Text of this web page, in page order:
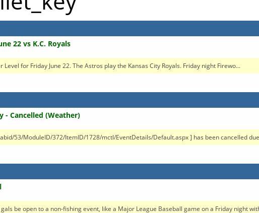
22 vs K.C. Royals
for Friday June 22. The Astros play the Kansas City Royals. Friday night Firewo...
- Cancelled (Weather)
53/ModuleID/372/ItemID/1728/mctl/EventDetails/Default.aspx ] has been cancelled
be open to a non-fishing event, like a Major League Baseball game on a Friday night